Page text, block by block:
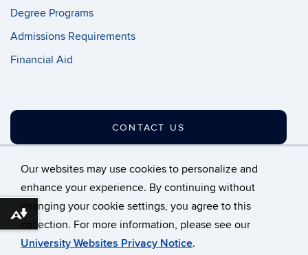
Our websites may use cookies to personalize and
enhance your experience. By continuing without
changing your cookie settings, you agree to this
collection. For more information, please see our
University Websites Privacy Notice.
Degree Programs
Admissions Requirements
Financial Aid
CONTACT US
©University of Connecticut
Disclaimers, Privacy & Copyright
Accessibility
Webmaster Login
A-Z Index
Download alternative formats ...